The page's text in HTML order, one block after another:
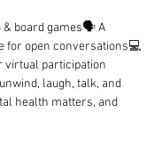
& board games🗣️ A
for open conversations💻
virtual participation
laugh, talk, and
health matters, and